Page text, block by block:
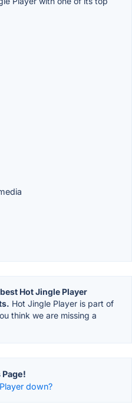
Hot Jingle Player
Hot Jingle Player is part of
think we are missing a
Page!
down?